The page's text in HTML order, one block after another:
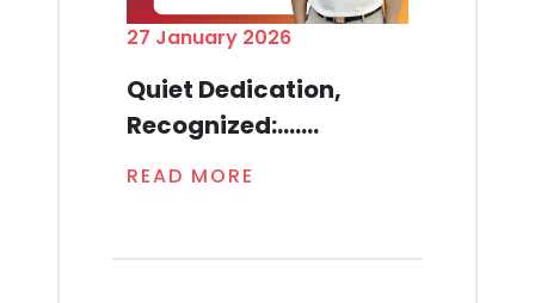
27 January 2026
Quiet Dedication,
Recognized:.......
READ MORE